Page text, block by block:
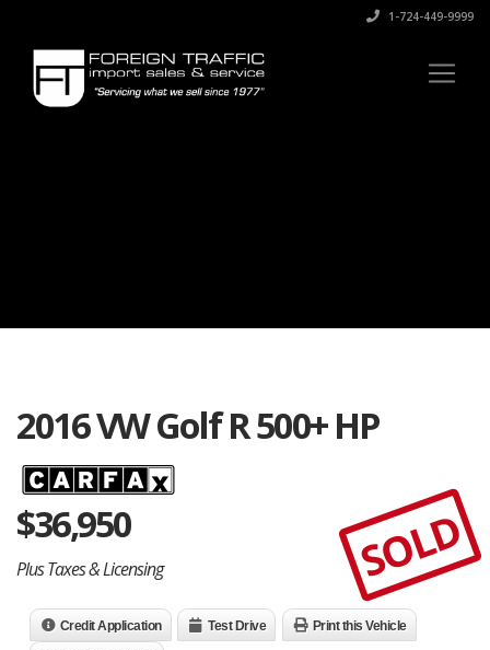
1-724-449-9999
2016 VW Golf R 500+ HP
$36,950
Plus Taxes & Licensing SOLD
Credit Application Test Drive Print this Vehicle